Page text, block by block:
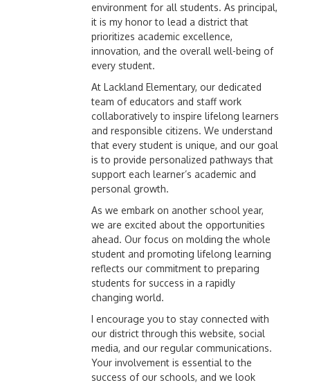
environment for all students. As principal,
it is my honor to lead a district that
prioritizes academic excellence,
innovation, and the overall well-being of
every student.
At Lackland Elementary, our dedicated
team of educators and staff work
collaboratively to inspire lifelong learners
and responsible citizens. We understand
that every student is unique, and our goal
is to provide personalized pathways that
support each learner’s academic and
personal growth.
As we embark on another school year,
we are excited about the opportunities
ahead. Our focus on molding the whole
student and promoting lifelong learning
reflects our commitment to preparing
students for success in a rapidly
changing world.
I encourage you to stay connected with
our district through this website, social
media, and our regular communications.
Your involvement is essential to the
success of our schools, and we look